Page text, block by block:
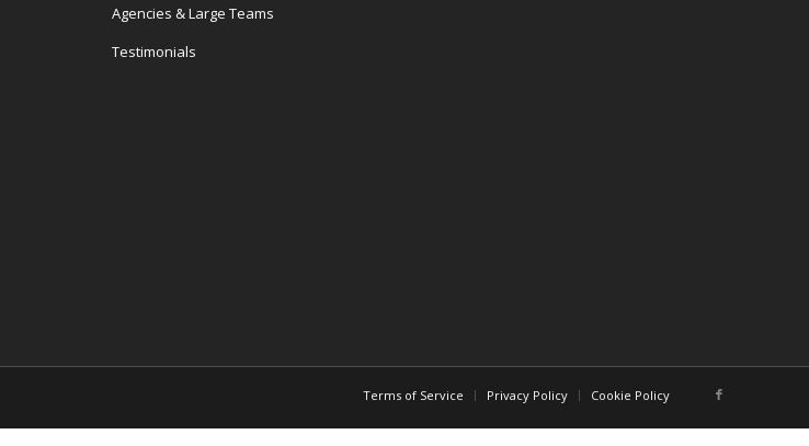
Agencies & Large Teams
Testimonials
Terms of Service Privacy Policy Cookie Policy